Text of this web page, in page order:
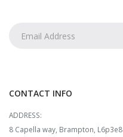
CONTACT INFO
ADDRESS:
8 Capella way, Brampton, L6p3e8